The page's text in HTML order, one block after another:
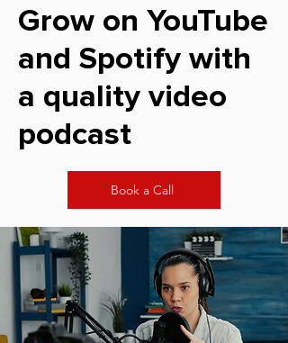
Grow on YouTube
and Spotify with
a quality video
podcast
Book a Call